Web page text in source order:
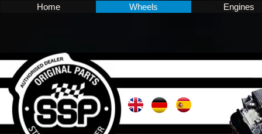
Home Wheels Engines